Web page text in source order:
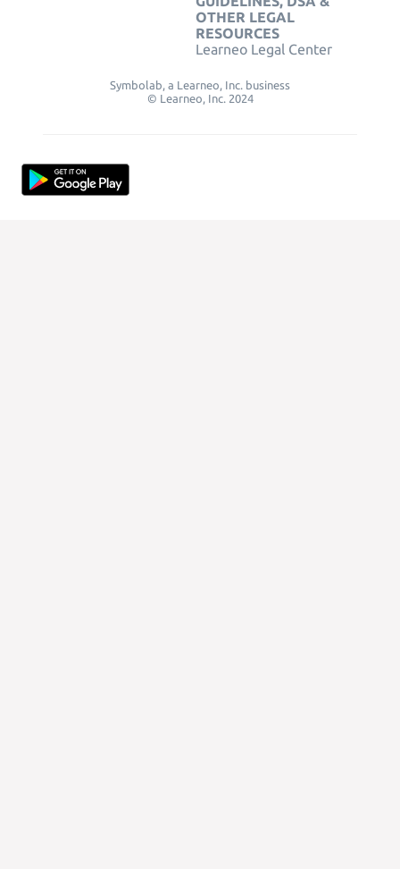
OTHER LEGAL
RESOURCES
Learneo Legal Center
Symbolab, a Learneo, Inc. business
© Learneo, Inc. 2024